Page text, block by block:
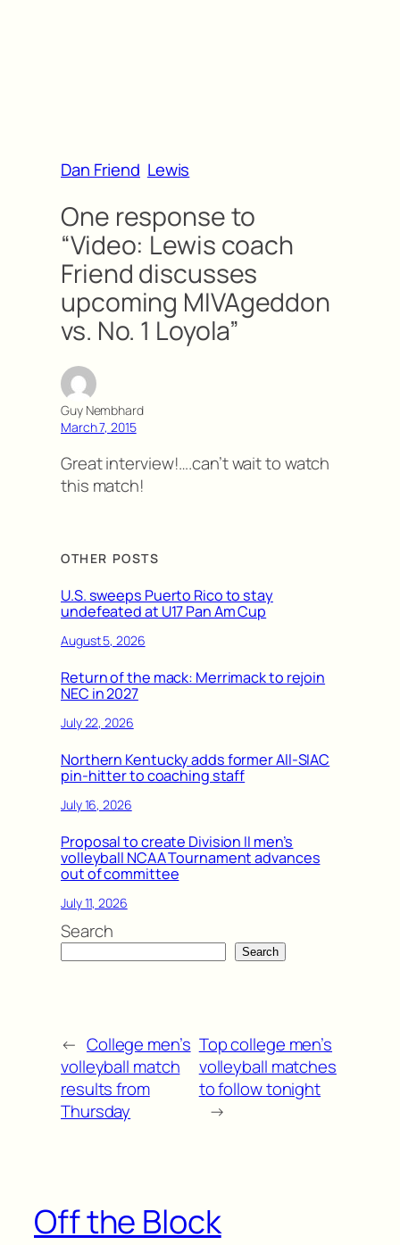
Dan Friend Lewis
One response to
“Video: Lewis coach
Friend discusses
upcoming MIVAgeddon
vs. No. 1 Loyola”
Guy Nembhard
March 7, 2015
Great interview!….can’t wait to watch
this match!
OTHER POSTS
U.S. sweeps Puerto Rico to stay
undefeated at U17 Pan Am Cup
August 5, 2026
Return of the mack: Merrimack to rejoin
NEC in 2027
July 22, 2026
Northern Kentucky adds former All-SIAC
pin-hitter to coaching staff
July 16, 2026
Proposal to create Division II men’s
volleyball NCAA Tournament advances
out of committee
July 11, 2026
Search
Search
← College men’s
volleyball match
results from
Thursday
Top college men’s
volleyball matches
to follow tonight
→
Off the Block